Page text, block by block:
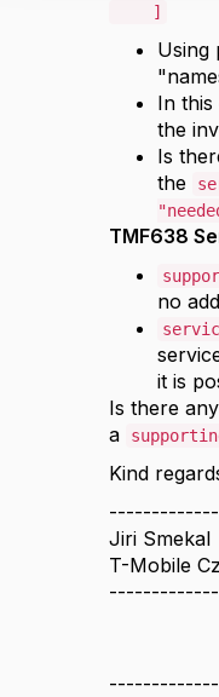
]
Using
In
the
Is
the
TMF638
no
it is
Is there
a
Kind
Jiri Smekal
T-Mobile